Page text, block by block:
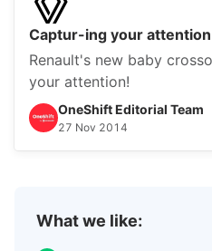
Captur-ing your attention
Renault's new baby
your attention!
OneShift Editorial Team
27 Nov 2014
What we like: